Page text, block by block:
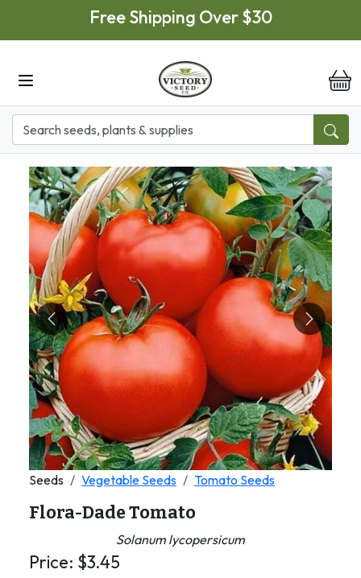
Skip to main contentFree Shipping Over $30
Previous Next
Seeds Vegetable Seeds Tomato Seeds
Flora-Dade Tomato
Solanum lycopersicum
Price: $3.45